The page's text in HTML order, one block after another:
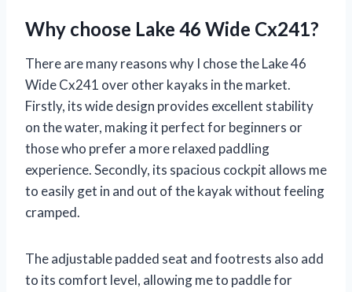
Why choose Lake 46 Wide Cx241?
There are many reasons why I chose the Lake 46
Wide Cx241 over other kayaks in the market.
Firstly, its wide design provides excellent stability
on the water, making it perfect for beginners or
those who prefer a more relaxed paddling
experience. Secondly, its spacious cockpit allows me
to easily get in and out of the kayak without feeling
cramped.
The adjustable padded seat and footrests also add
to its comfort level, allowing me to paddle for